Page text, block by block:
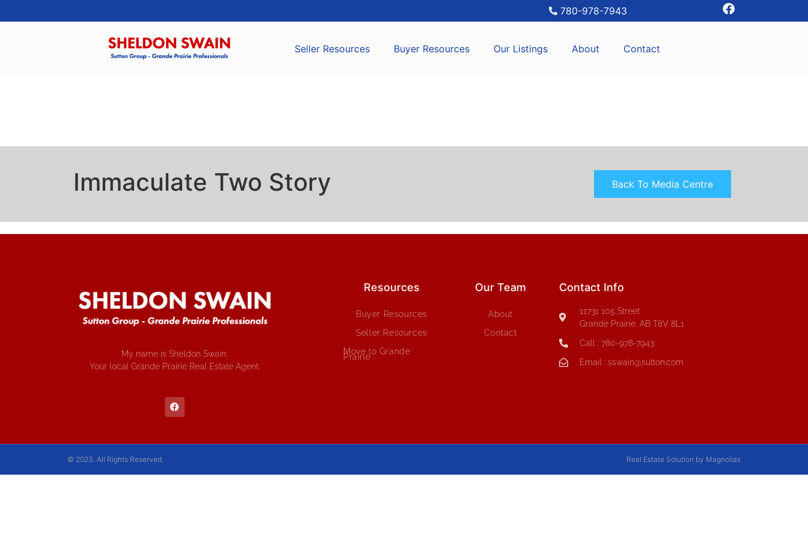
780-978-7943
Seller Resources Buyer Resources Our Listings About Contact
Immaculate Two Story Back To Media Centre
My name is Sheldon Swain.
Your local Grande Prairie Real Estate Agent.
Resources
Buyer Resources
Seller Resources
Move to Grande
Prairie
Our Team
About
Contact
Contact Info
11731 105 Street
Grande Prairie, AB T8V 8L1
Call : 780-978-7943
Email : sswain@sutton.com
© 2023. All Rights Reserved. Real Estate Solution by Magnolias